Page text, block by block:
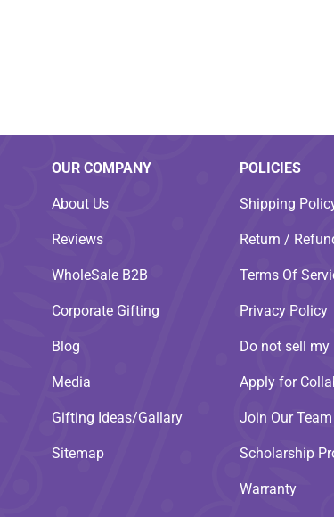
OUR COMPANY
About Us
Reviews
WholeSale B2B
Corporate Gifting
Blog
Media
Gifting Ideas/Gallary
Sitemap
POLICIES
Shipping
Return /
Terms Of
Privacy Policy
Do not sell
Apply for
Join Our Team
Scholarship
Warranty